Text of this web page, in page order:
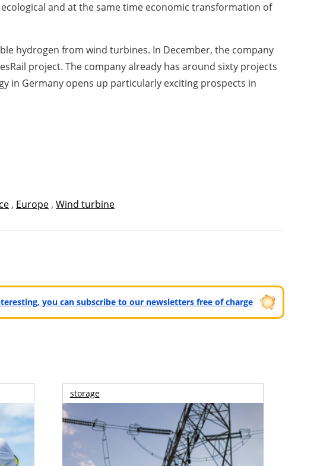
and at the same time economic transformation of
hydrogen from wind turbines. In December, the company
project. The company already has around sixty projects
in Germany opens up particularly exciting prospects in
, Europe , Wind turbine
you can subscribe to our newsletters free of charge
storage